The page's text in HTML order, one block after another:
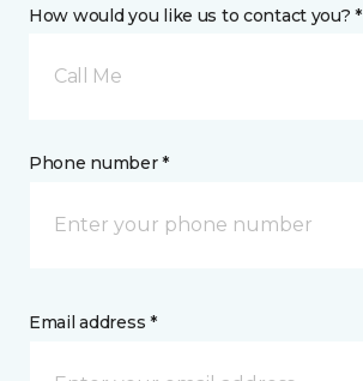
How would you like us to contact you? *
Call Me
Phone number *
Email address *